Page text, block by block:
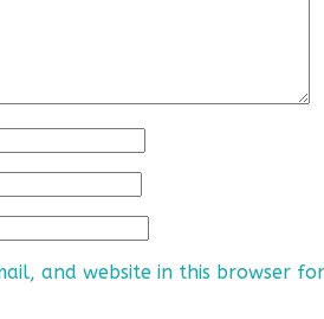
and website in this browser